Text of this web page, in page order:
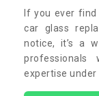
If you ever
car glass
notice, it’s a
expertise under